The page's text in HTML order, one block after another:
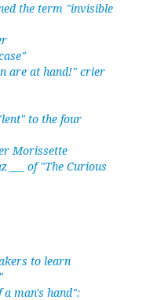
the term "invisible
are at hand!" crier
to the four
Morissette
___ of "The Curious
to learn
a man's hand":